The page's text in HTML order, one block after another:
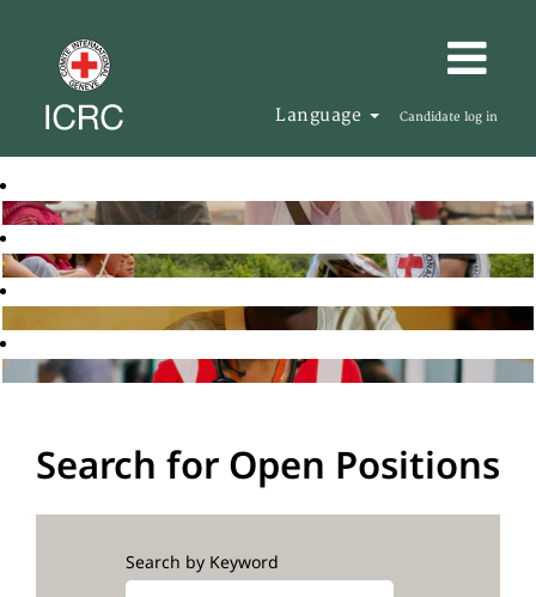
Language Candidate log in
Search for Open Positions
Search by Keyword